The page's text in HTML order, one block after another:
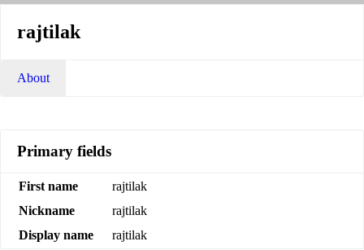
rajtilak
About
Primary fields
First name
rajtilak
Nickname
rajtilak
Display name
rajtilak